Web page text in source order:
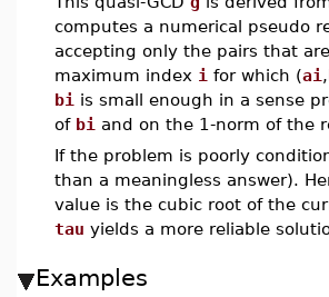
computes a numerical pseudo
accepting only the pairs that
maximum index i for which (ai ,
bi is small enough in a sense
of bi and on the 1-norm of the
If the problem is poorly
than a meaningless answer).
value is the cubic root of the
tau yields a more reliable
Examples